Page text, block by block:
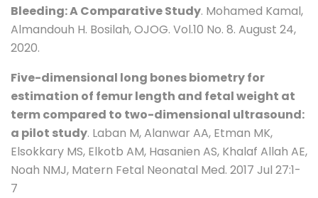
Bleeding: A Comparative Study. Mohamed Kamal,
Almandouh H. Bosilah, OJOG. Vol.10 No. 8. August 24,
2020.
Five-dimensional long bones biometry for
estimation of femur length and fetal weight at
term compared to two-dimensional ultrasound:
a pilot study. Laban M, Alanwar AA, Etman MK,
Elsokkary MS, Elkotb AM, Hasanien AS, Khalaf Allah AE,
Noah NMJ, Matern Fetal Neonatal Med. 2017 Jul 27:1-
7